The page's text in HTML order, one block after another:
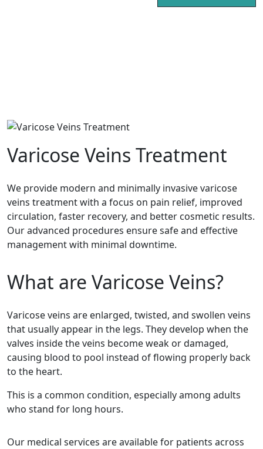
Varicose Veins Treatment
We provide modern and minimally invasive varicose
veins treatment with a focus on pain relief, improved
circulation, faster recovery, and better cosmetic results.
Our advanced procedures ensure safe and effective
management with minimal downtime.
What are Varicose Veins?
Varicose veins are enlarged, twisted, and swollen veins
that usually appear in the legs. They develop when the
valves inside the veins become weak or damaged,
causing blood to pool instead of flowing properly back
to the heart.
This is a common condition, especially among adults
who stand for long hours.
Our medical services are available for patients across